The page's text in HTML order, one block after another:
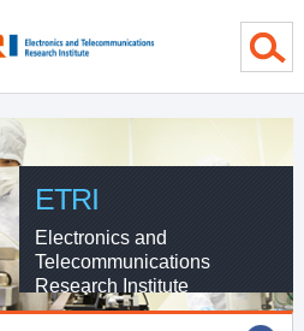
ETRI
Electronics and
Telecommunications
Research Institute